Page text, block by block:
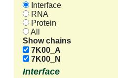
Interface
RNA
Protein
All
Show chains
7K00_A
7K00_N
Interface